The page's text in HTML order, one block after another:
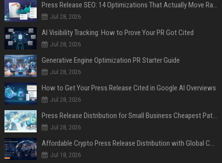
Press Release SEO: 14 Optimizations That Actually Move Rankings
Jul 28, 2026
AI Visibility Tracking: How to Prove Your PR Got Cited
Jul 28, 2026
Generative Engine Optimization PR Starter Guide
Jul 28, 2026
How to Get Your Press Release Cited in Google AI Overviews
Jul 28, 2026
Press Release Distribution for Small Business Cheapest Path to Real Coverage
Jul 28, 2026
Affordable Crypto Press Release Distribution with Global Coverage
Jul 18, 2026